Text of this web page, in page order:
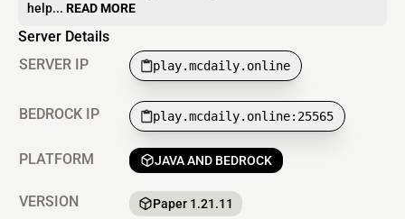
help... READ MORE
Server Details
SERVER IP
play.mcdaily.online
BEDROCK IP play.mcdaily.online:25565
PLATFORM JAVA AND BEDROCK
VERSION Paper 1.21.11